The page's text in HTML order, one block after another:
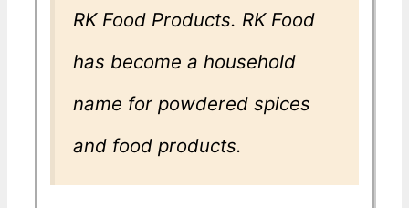
RK Food Products. RK Food
has become a household
name for powdered spices
and food products.